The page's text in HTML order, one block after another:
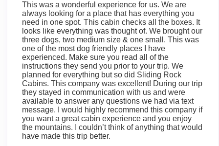
This was a wonderful experience for us. We are
always looking for a place that has everything you
need in one spot. This cabin checks all the boxes. It
looks like everything was thought of. We brought our
three dogs, two medium size & one small. This was
one of the most dog friendly places I have
experienced. Make sure you read all of the
instructions they send you prior to your trip. We
planned for everything but so did Sliding Rock
Cabins. This company was excellent! During our trip
they stayed in communication with us and were
available to answer any questions we had via text
message. I would highly recommend this company if
you want a great cabin experience and you enjoy
the mountains. I couldn’t think of anything that would
have made this trip better.